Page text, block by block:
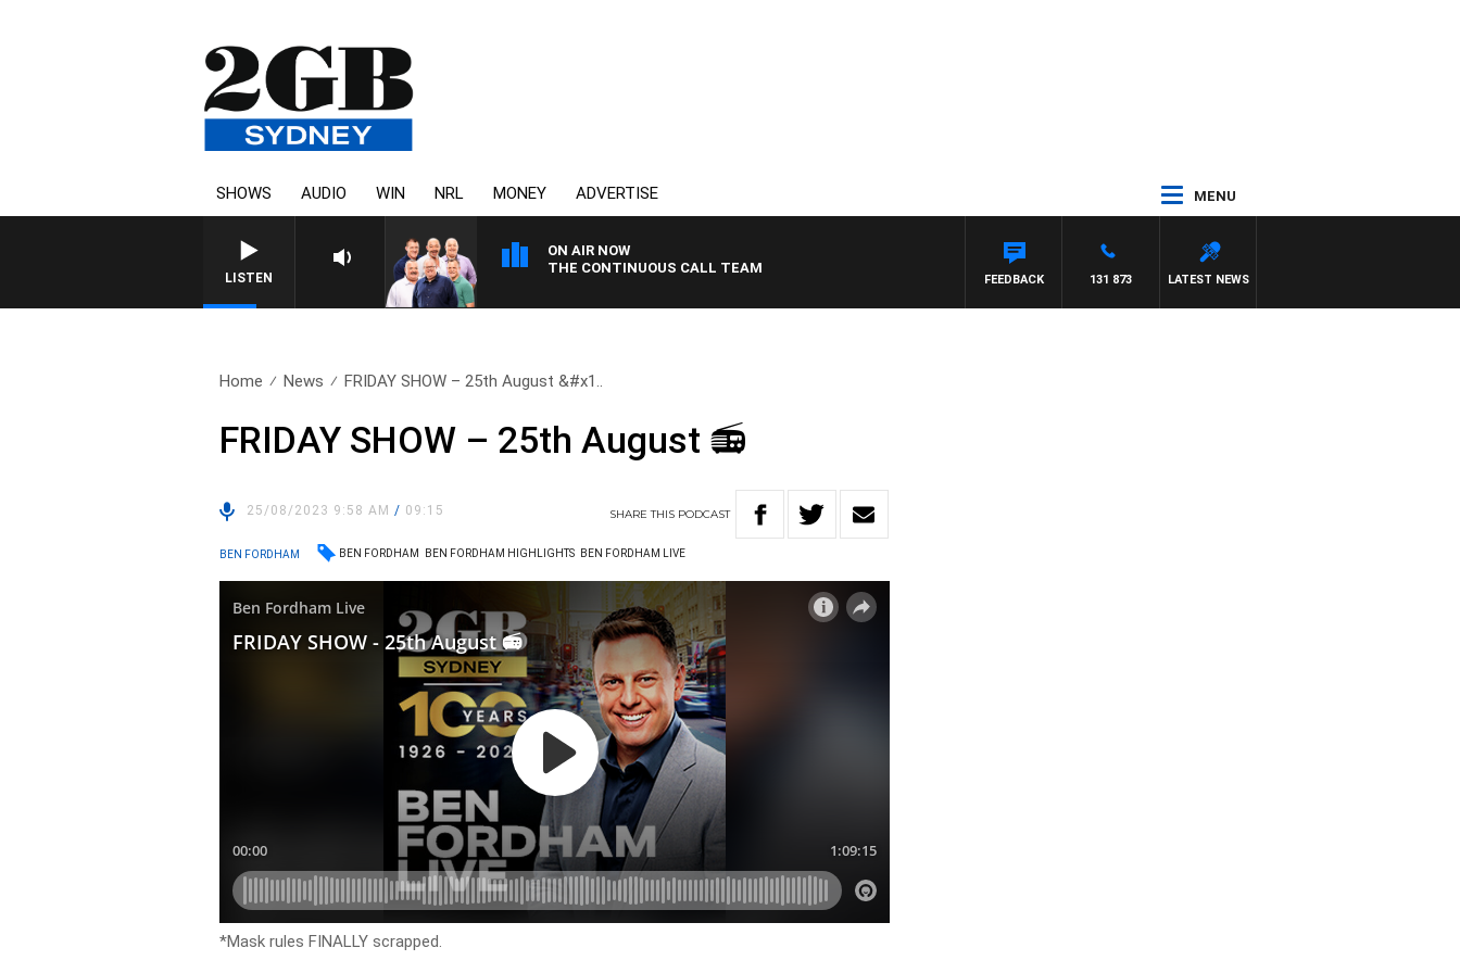
SHOWS AUDIO WIN NRL MONEY ADVERTISE MENU
LISTEN
ON AIR NOW
THE CONTINUOUS CALL TEAM
LATEST NEWS
131 873
FEEDBACK
Home News FRIDAY SHOW – 25th August &#x1..
FRIDAY SHOW – 25th August 📻
25/08/2023 9:58 AM/ 09:15 SHARETHIS PODCAST
BEN FORDHAM BEN FORDHAM BEN FORDHAM HIGHLIGHTS BEN FORDHAM LIVE
*Mask rules FINALLY scrapped.